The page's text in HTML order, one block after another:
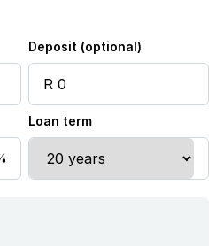
Deposit (optional)
Loan term